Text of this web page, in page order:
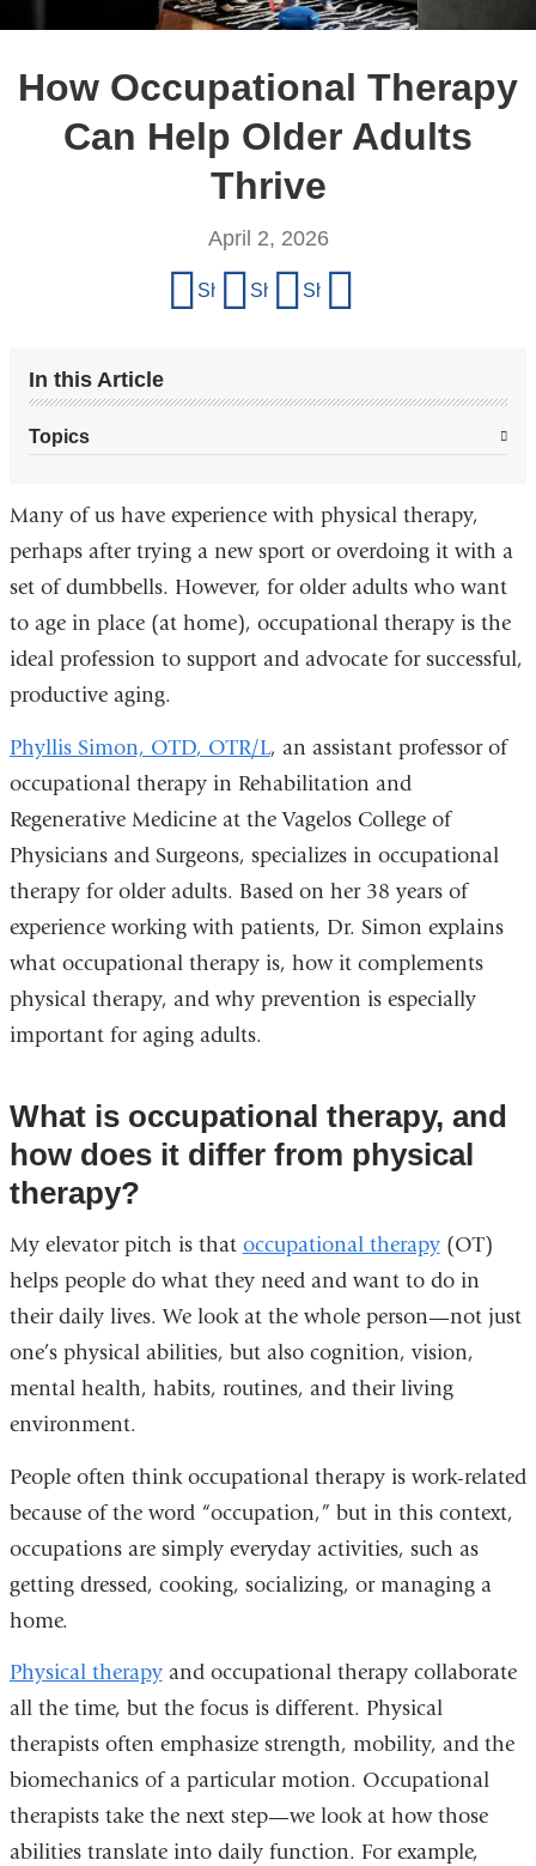
How Occupational Therapy
Can Help Older Adults
Thrive
April 2, 2026
page
Share on Facebook
Share on X (formerly Twitter)
Share on LinkedIn
In this Article
Topics
Many of us have experience with physical therapy,
perhaps after trying a new sport or overdoing it with a
set of dumbbells. However, for older adults who want
to age in place (at home), occupational therapy is the
ideal profession to support and advocate for successful,
productive aging.
Phyllis Simon, OTD, OTR/L, an assistant professor of
occupational therapy in Rehabilitation and
Regenerative Medicine at the Vagelos College of
Physicians and Surgeons, specializes in occupational
therapy for older adults. Based on her 38 years of
experience working with patients, Dr. Simon explains
what occupational therapy is, how it complements
physical therapy, and why prevention is especially
important for aging adults.
What is occupational therapy, and
how does it differ from physical
therapy?
My elevator pitch is that occupational therapy (OT)
helps people do what they need and want to do in
their daily lives. We look at the whole person—not just
one’s physical abilities, but also cognition, vision,
mental health, habits, routines, and their living
environment.
People often think occupational therapy is work-related
because of the word “occupation,” but in this context,
occupations are simply everyday activities, such as
getting dressed, cooking, socializing, or managing a
home.
Physical therapy and occupational therapy collaborate
all the time, but the focus is different. Physical
therapists often emphasize strength, mobility, and the
biomechanics of a particular motion. Occupational
therapists take the next step—we look at how those
abilities translate into daily function. For example,